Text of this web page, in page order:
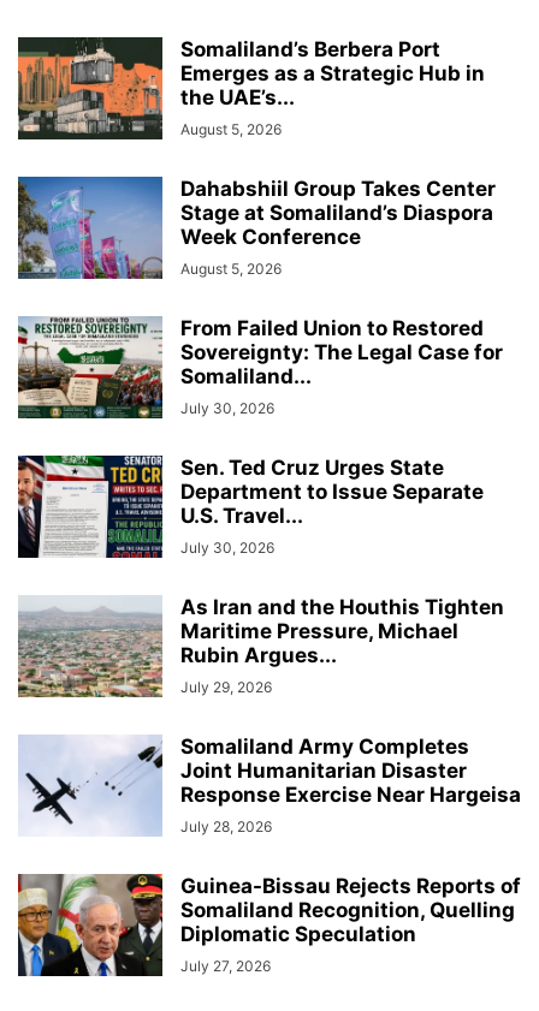
Somaliland’s Berbera Port
Emerges as a Strategic Hub in
the UAE’s...
August 5, 2026
Dahabshiil Group Takes Center
Stage at Somaliland’s Diaspora
Week Conference
August 5, 2026
From Failed Union to Restored
Sovereignty: The Legal Case for
Somaliland...
July 30, 2026
Sen. Ted Cruz Urges State
Department to Issue Separate
U.S. Travel...
July 30, 2026
As Iran and the Houthis Tighten
Maritime Pressure, Michael
Rubin Argues...
July 29, 2026
Somaliland Army Completes
Joint Humanitarian Disaster
Response Exercise Near Hargeisa
July 28, 2026
Guinea-Bissau Rejects Reports of
Somaliland Recognition, Quelling
Diplomatic Speculation
July 27, 2026